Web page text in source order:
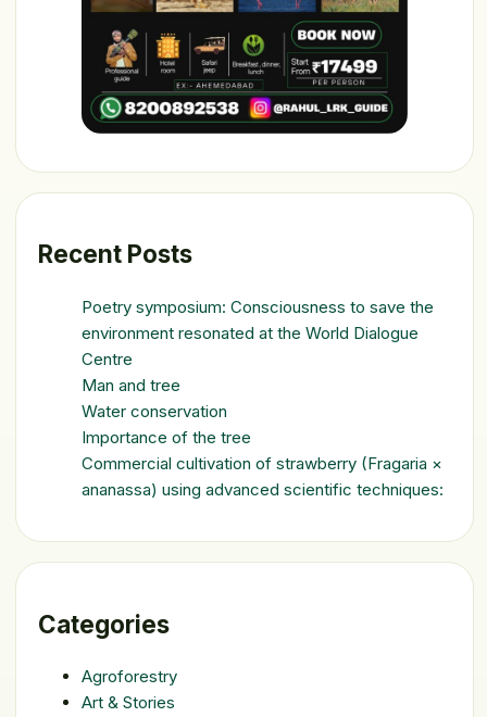
Recent Posts
Poetry symposium: Consciousness to save the
environment resonated at the World Dialogue
Centre
Man and tree
Water conservation
Importance of the tree
Commercial cultivation of strawberry (Fragaria ×
ananassa) using advanced scientific techniques:
Categories
Agroforestry
Art & Stories